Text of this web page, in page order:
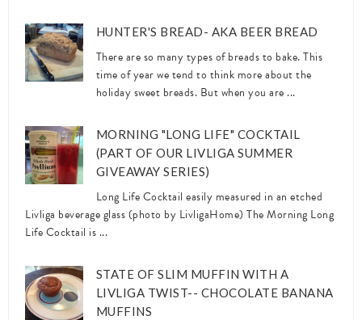
HUNTER'S BREAD- AKA BEER BREAD
There are so many types of breads to bake. This
time of year we tend to think more about the
holiday sweet breads. But when you are ...
MORNING "LONG LIFE" COCKTAIL
(PART OF OUR LIVLIGA SUMMER
GIVEAWAY SERIES)
Long Life Cocktail easily measured in an etched
Livliga beverage glass (photo by LivligaHome) The Morning Long
Life Cocktail is ...
STATE OF SLIM MUFFIN WITH A
LIVLIGA TWIST-- CHOCOLATE BANANA
MUFFINS